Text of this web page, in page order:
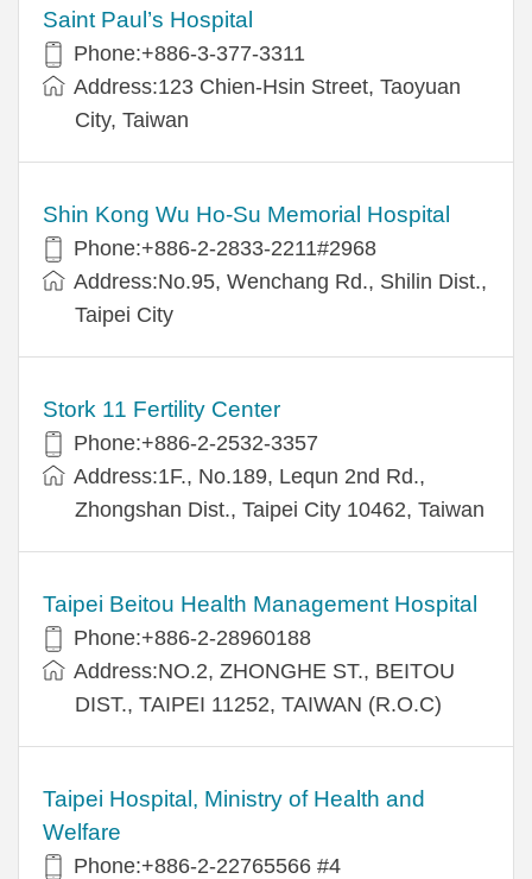
Saint Paul’s Hospital
Phone:+886-3-377-3311
Address:123 Chien-Hsin Street, Taoyuan
City, Taiwan
Shin Kong Wu Ho-Su Memorial Hospital
Phone:+886-2-2833-2211#2968
Address:No.95, Wenchang Rd., Shilin Dist.,
Taipei City
Stork 11 Fertility Center
Phone:+886-2-2532-3357
Address:1F., No.189, Lequn 2nd Rd.,
Zhongshan Dist., Taipei City 10462, Taiwan
Taipei Beitou Health Management Hospital
Phone:+886-2-28960188
Address:NO.2, ZHONGHE ST., BEITOU
DIST., TAIPEI 11252, TAIWAN (R.O.C)
Taipei Hospital, Ministry of Health and
Welfare
Phone:+886-2-22765566 #4